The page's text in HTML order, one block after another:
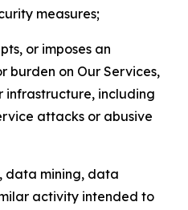
measures;
or imposes an
burden on Our Services,
infrastructure, including
attacks or abusive
data mining, data
activity intended to